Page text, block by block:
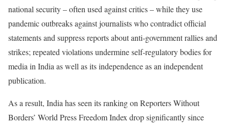
national security – often used against critics – while they use
pandemic outbreaks against journalists who contradict official
statements and suppress reports about anti-government rallies and
strikes; repeated violations undermine self-regulatory bodies for
media in India as well as its independence as an independent
publication.
As a result, India has seen its ranking on Reporters Without
Borders’ World Press Freedom Index drop significantly since